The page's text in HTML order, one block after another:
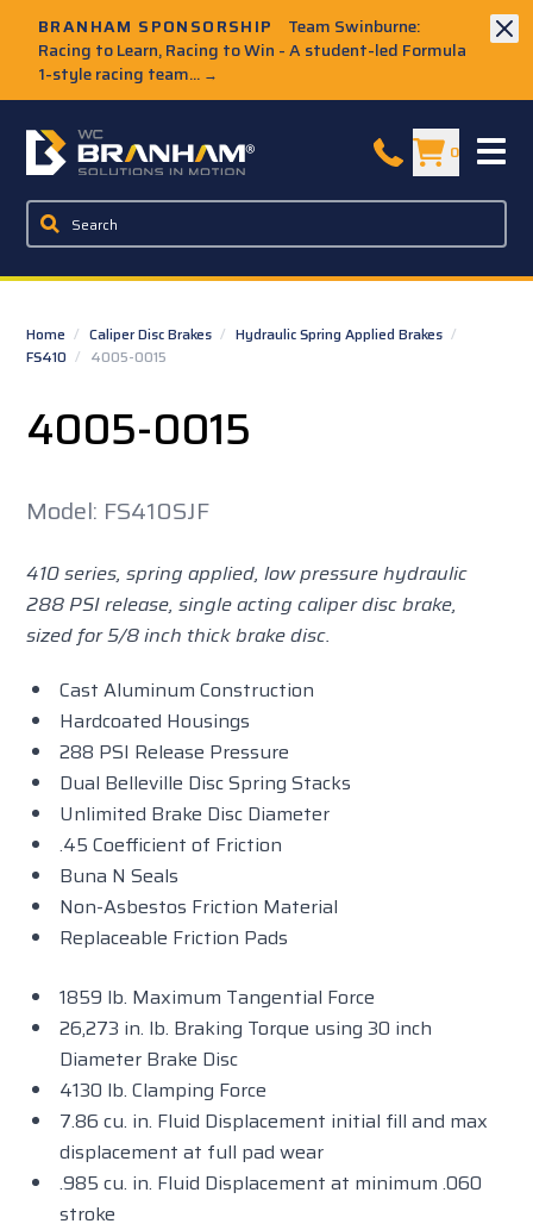
BRANHAM SPONSORSHIP
Team Swinburne:
Racing to Learn, Racing to Win - A student-led Formula
1-style racing team... →
W.C. Branham Homepage 0
Home / Caliper Disc Brakes / Hydraulic Spring Applied Brakes /
FS410 / 4005-0015
4005-0015
Model: FS410SJF
410 series, spring applied, low pressure hydraulic
288 PSI release, single acting caliper disc brake,
sized for 5/8 inch thick brake disc.
Cast Aluminum Construction
Hardcoated Housings
288 PSI Release Pressure
Dual Belleville Disc Spring Stacks
Unlimited Brake Disc Diameter
.45 Coefficient of Friction
Buna N Seals
Non-Asbestos Friction Material
Replaceable Friction Pads
1859 lb. Maximum Tangential Force
26,273 in. lb. Braking Torque using 30 inch
Diameter Brake Disc
4130 lb. Clamping Force
7.86 cu. in. Fluid Displacement initial fill and max
displacement at full pad wear
.985 cu. in. Fluid Displacement at minimum .060
stroke